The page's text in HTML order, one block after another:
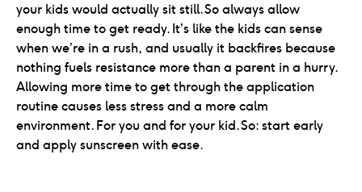
your kids would actually sit still. So always allow
enough time to get ready. It’s like the kids can sense
when we’re in a rush, and usually it backfires because
nothing fuels resistance more than a parent in a hurry.
Allowing more time to get through the application
routine causes less stress and a more calm
environment. For you and for your kid. So: start early
and apply sunscreen with ease.